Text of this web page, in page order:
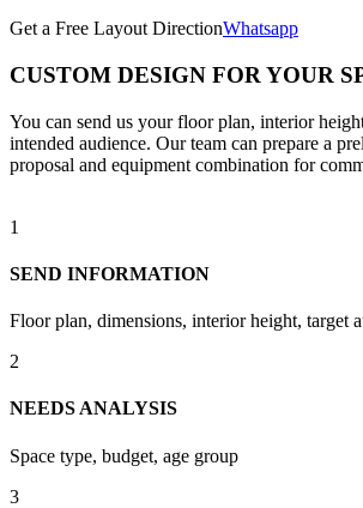
Get a Free Layout DirectionWhatsapp
CUSTOM DESIGN FOR YOUR
You can send us your floor plan, interior
intended audience. Our team can prepare a
proposal and equipment combination for
1
SEND INFORMATION
Floor plan, dimensions, interior height, target
2
NEEDS ANALYSIS
Space type, budget, age group
3